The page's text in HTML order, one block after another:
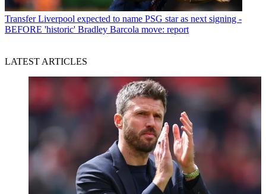
Transfer Liverpool expected to name PSG star as next signing -
BEFORE 'historic' Bradley Barcola move: report
LATEST ARTICLES